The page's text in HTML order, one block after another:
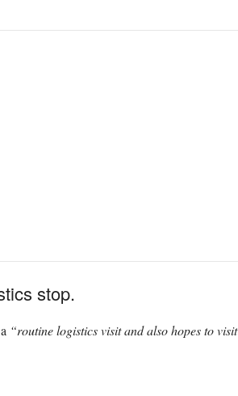
stop.
“routine logistics visit and also hopes to visit